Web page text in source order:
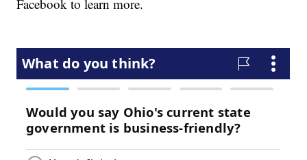
Facebook to learn more.